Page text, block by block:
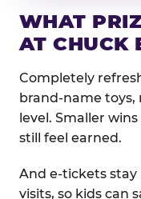
WHAT
AT CHUCK
Completely
brand-name
level. Smaller
still feel earned.
And e-tickets
visits, so kids can